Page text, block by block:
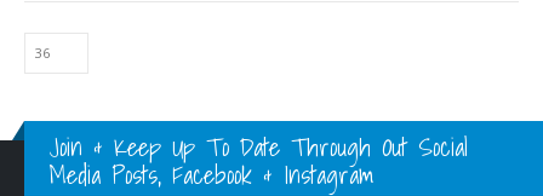
Join & Keep Up To Date Through Out Social
Media Posts, Facebook & Instagram